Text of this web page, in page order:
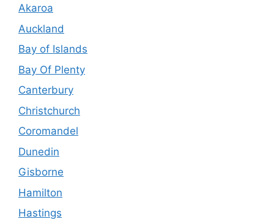
Akaroa
Auckland
Bay of Islands
Bay Of Plenty
Canterbury
Christchurch
Coromandel
Dunedin
Gisborne
Hamilton
Hastings